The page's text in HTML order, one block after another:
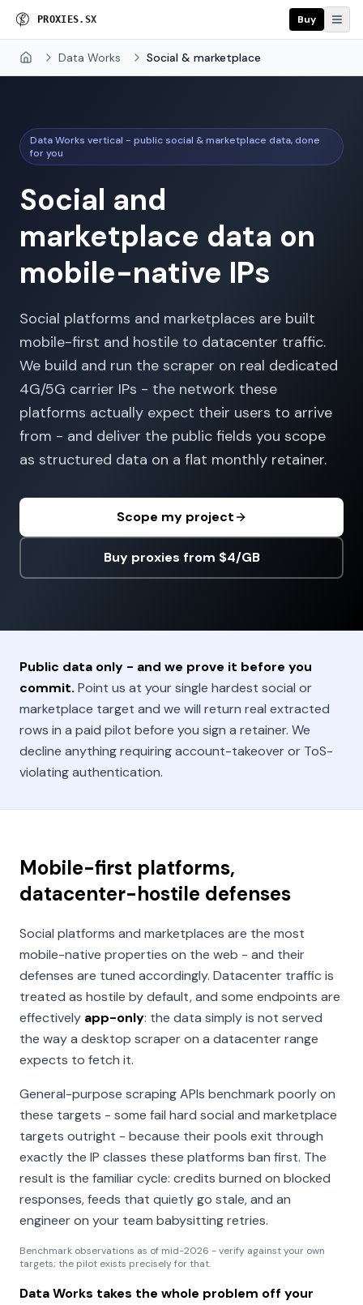
PROXI ES. SX Buy
Home Data Works Social & marketplace
Data Works vertical - public social & marketplace data, done
for you
Social and
marketplace data on
mobile-native IPs
Social platforms and marketplaces are built
mobile-first and hostile to datacenter traffic.
We build and run the scraper on real dedicated
4G/5G carrier IPs - the network these
platforms actually expect their users to arrive
from - and deliver the public fields you scope
as structured data on a flat monthly retainer.
Scope my project
Buy proxies from $4/GB
Public data only - and we prove it before you
commit. Point us at your single hardest social or
marketplace target and we will return real extracted
rows in a paid pilot before you sign a retainer. We
decline anything requiring account-takeover or ToS-
violating authentication.
Mobile-first platforms,
datacenter-hostile defenses
Social platforms and marketplaces are the most
mobile-native properties on the web - and their
defenses are tuned accordingly. Datacenter traffic is
treated as hostile by default, and some endpoints are
effectively app-only: the data simply is not served
the way a desktop scraper on a datacenter range
expects to fetch it.
General-purpose scraping APIs benchmark poorly on
these targets - some fail hard social and marketplace
targets outright - because their pools exit through
exactly the IP classes these platforms ban first. The
result is the familiar cycle: credits burned on blocked
responses, feeds that quietly go stale, and an
engineer on your team babysitting retries.
Benchmark observations as of mid-2026 - verify against your own
targets; the pilot exists precisely for that.
Data Works takes the whole problem off your